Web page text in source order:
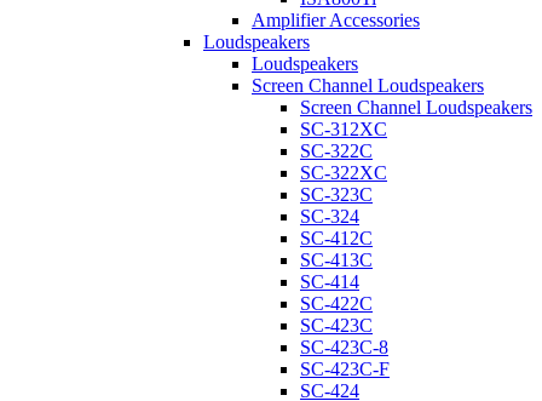
Amplifier Accessories
Loudspeakers
Loudspeakers
Screen Channel Loudspeakers
Screen Channel Loudspeakers
SC-312XC
SC-322C
SC-322XC
SC-323C
SC-324
SC-412C
SC-413C
SC-414
SC-422C
SC-423C
SC-423C-8
SC-423C-F
SC-424